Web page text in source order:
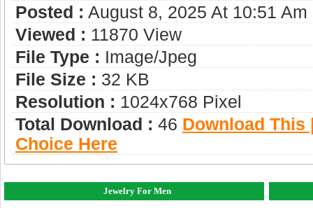
Posted : August 8, 2025 At 10:51 Am
Viewed : 11870 View
File Type : Image/jpeg
File Size : 32 KB
Resolution : 1024x768 Pixel
Total Download : 46 Download This
Choice Here
Jewelry For Men